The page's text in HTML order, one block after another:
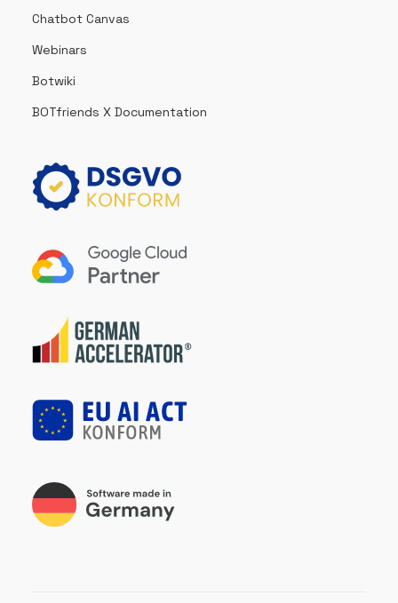
Chatbot Canvas
Webinars
Botwiki
BOTfriends X Documentation